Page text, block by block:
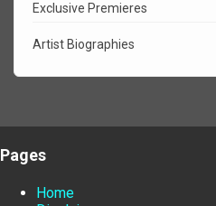
Exclusive Premieres
Artist Biographies
Pages
Home